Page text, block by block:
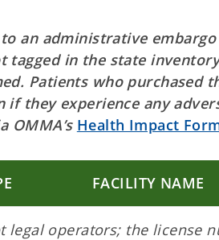
an administrative
tagged in the state
Patients who purchased
they experience any
OMMA’s Health Impact
FACILITY NAME
legal operators; the license